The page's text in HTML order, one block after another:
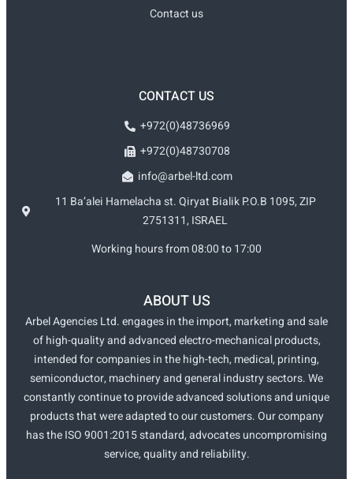
Contact us
CONTACT US
+972(0)48736969
+972(0)48730708
info@arbel-ltd.com
11 Ba’alei Hamelacha st. Qiryat Bialik P.O.B 1095, ZIP
2751311, ISRAEL
Working hours from 08:00 to 17:00
ABOUT US
Arbel Agencies Ltd. engages in the import, marketing and sale
of high-quality and advanced electro-mechanical products,
intended for companies in the high-tech, medical, printing,
semiconductor, machinery and general industry sectors. We
constantly continue to provide advanced solutions and unique
products that were adapted to our customers. Our company
has the ISO 9001:2015 standard, advocates uncompromising
service, quality and reliability.